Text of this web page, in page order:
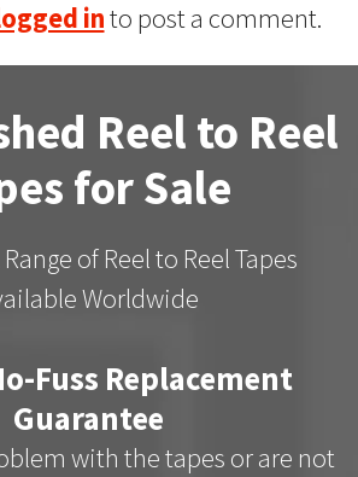
into post a comment.
Reel to Reel
for Sale
of Reel to Reel Tapes
Worldwide
Fuss Replacement
Guarantee
with the tapes or are not